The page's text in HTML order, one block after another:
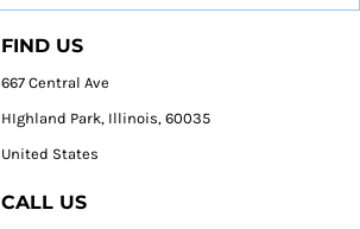
FIND US
667 Central Ave
HIghland Park, Illinois, 60035
United States
CALL US